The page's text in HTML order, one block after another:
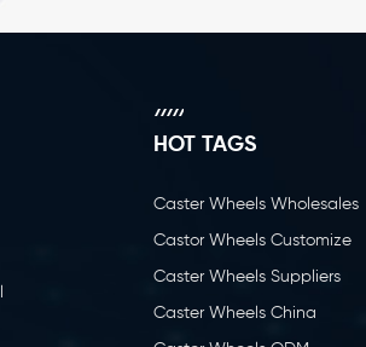
HOT TAGS
Caster Wheels Wholesales
Castor Wheels Customize
Caster Wheels Suppliers
Caster Wheels China